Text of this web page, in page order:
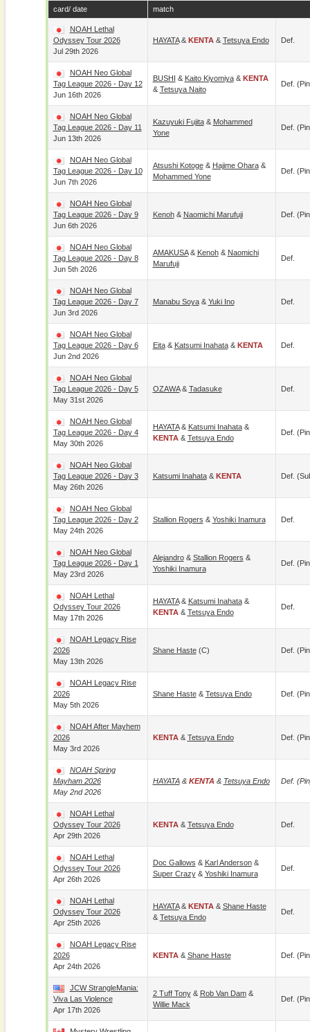
card/ date match
NOAH Lethal
Odyssey Tour 2026
Jul 29th 2026
HAYATA& KENTA& Tetsuya Endo Def.
NOAH Neo Global
Tag League 2026 - Day 12
Jun 16th 2026
BUSHI & Kaito Kiyomiya& KENTA
& Tetsuya Naito
Def.
NOAH Neo Global
Tag League 2026 - Day 11
Jun 13th 2026
Kazuyuki Fujita& Mohammed
Yone
Def.
NOAH Neo Global
Tag League 2026 - Day 10
Jun 7th 2026
Atsushi Kotoge& Hajime Ohara&
Mohammed Yone
Def.
NOAH Neo Global
Tag League 2026 - Day 9
Jun 6th 2026
Kenoh& Naomichi Marufuji Def.
NOAH Neo Global
Tag League 2026 - Day 8
Jun 5th 2026
AMAKUSA& Kenoh& Naomichi
Marufuji
Def.
NOAH Neo Global
Tag League 2026 - Day 7
Jun 3rd 2026
Manabu Soya& Yuki Ino Def.
NOAH Neo Global
Tag League 2026 - Day 6
Jun 2nd 2026
Eita& Katsumi Inahata& KENTA Def.
NOAH Neo Global
Tag League 2026 - Day 5
May 31st 2026
OZAWA& Tadasuke Def.
NOAH Neo Global
Tag League 2026 - Day 4
May 30th 2026
HAYATA& Katsumi Inahata&
KENTA& Tetsuya Endo
Def.
NOAH Neo Global
Tag League 2026 - Day 3
May 26th 2026
Katsumi Inahata& KENTA Def.
NOAH Neo Global
Tag League 2026 - Day 2
May 24th 2026
Stallion Rogers & Yoshiki Inamura Def.
NOAH Neo Global
Tag League 2026 - Day 1
May 23rd 2026
Alejandro& Stallion Rogers &
Yoshiki Inamura
Def.
NOAH Lethal
Odyssey Tour 2026
May 17th 2026
HAYATA& Katsumi Inahata&
KENTA& Tetsuya Endo
Def.
NOAH Legacy Rise
2026
May 13th 2026
Shane Haste(c) Def.
NOAH Legacy Rise
2026
May 5th 2026
Shane Haste& Tetsuya Endo Def.
NOAH After Mayhem
2026
May 3rd 2026
KENTA& Tetsuya Endo Def.
NOAH Spring
Mayham 2026
May 2nd 2026
HAYATA& KENTA & Tetsuya Endo Def.
NOAH Lethal
Odyssey Tour 2026
Apr 29th 2026
KENTA& Tetsuya Endo Def.
NOAH Lethal
Odyssey Tour 2026
Apr 26th 2026
Doc Gallows & Karl Anderson&
Super Crazy& Yoshiki Inamura
Def.
NOAH Lethal
Odyssey Tour 2026
Apr 25th 2026
HAYATA& KENTA& Shane Haste
& Tetsuya Endo
Def.
NOAH Legacy Rise
2026
Apr 24th 2026
KENTA& Shane Haste Def.
JCW StrangleMania:
Viva Las Violence
Apr 17th 2026
2 Tuff Tony& Rob Van Dam&
Willie Mack
Def.